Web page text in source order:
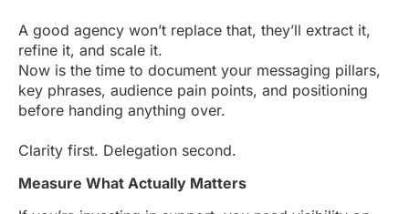
A good agency won’t replace that, they’ll extract it,
refine it, and scale it.
Now is the time to document your messaging pillars,
key phrases, audience pain points, and positioning
before handing anything over.
Clarity first. Delegation second.
Measure What Actually Matters